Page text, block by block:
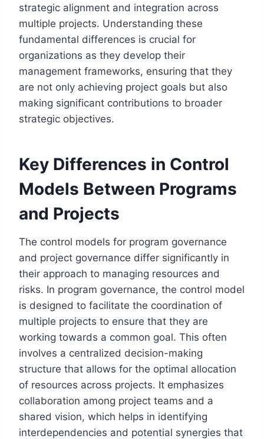
strategic alignment and integration across
multiple projects. Understanding these
fundamental differences is crucial for
organizations as they develop their
management frameworks, ensuring that they
are not only achieving project goals but also
making significant contributions to broader
strategic objectives.
Key Differences in Control
Models Between Programs
and Projects
The control models for program governance
and project governance differ significantly in
their approach to managing resources and
risks. In program governance, the control model
is designed to facilitate the coordination of
multiple projects to ensure that they are
working towards a common goal. This often
involves a centralized decision-making
structure that allows for the optimal allocation
of resources across projects. It emphasizes
collaboration among project teams and a
shared vision, which helps in identifying
interdependencies and potential synergies that